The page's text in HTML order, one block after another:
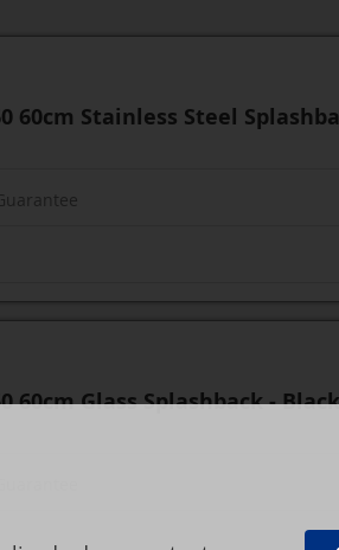
60cm Stainless Steel
60cm Glass Splashback - Black